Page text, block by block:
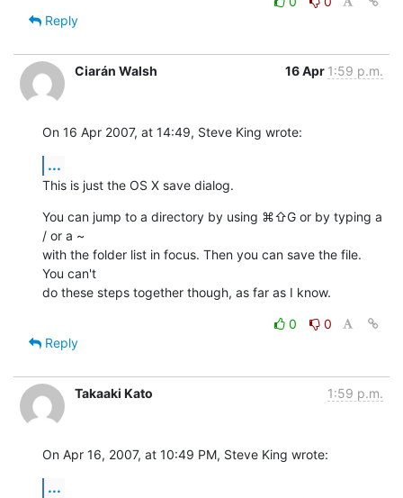
Reply
Ciarán Walsh 16 Apr 1:59 p.m.
On 16 Apr 2007, at 14:49, Steve King wrote:
...
This is just the OS X save dialog.
You can jump to a directory by using ⌘⇧G or by typing a
/ or a ~
with the folder list in focus. Then you can save the file.
You can't
do these steps together though, as far as I know.
0
0
Reply
Takaaki Kato 1:59 p.m.
On Apr 16, 2007, at 10:49 PM, Steve King wrote:
...